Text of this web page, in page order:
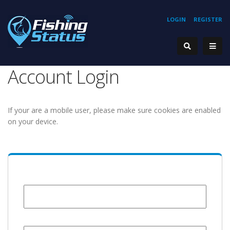
REGISTER
LOGIN
Account Login
If your are a mobile user, please make sure cookies are enabled
on your device.